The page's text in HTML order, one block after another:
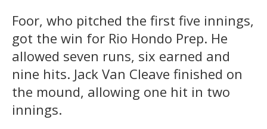
Foor, who pitched the first five innings,
got the win for Rio Hondo Prep. He
allowed seven runs, six earned and
nine hits. Jack Van Cleave finished on
the mound, allowing one hit in two
innings.